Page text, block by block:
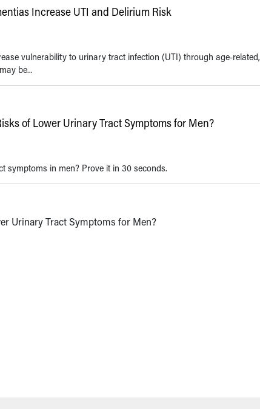
Increase UTI and Delirium Risk
vulnerability to urinary tract infection (UTI) through age-related,
be...
of Lower Urinary Tract Symptoms for Men?
symptoms in men? Prove it in 30 seconds.
Urinary Tract Symptoms for Men?